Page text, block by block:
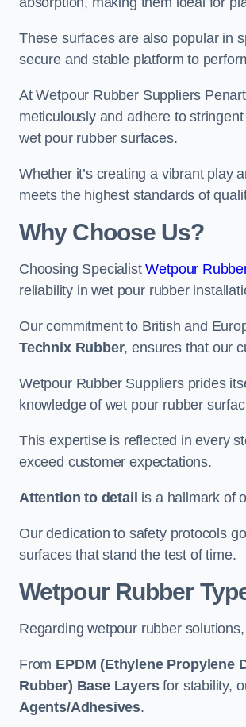
These surfaces are also popular in
secure and stable platform to
At Wetpour Rubber Suppliers
meticulously and adhere to
wet pour rubber surfaces.
Whether it’s creating a vibrant play
meets the highest standards of
Why Choose Us?
Choosing SpecialistWetpour
reliability in wet pour rubber
Our commitment to British and
Technix Rubber, ensures that our
Wetpour Rubber Suppliers prides
knowledge of wet pour rubber
This expertise is reflected in every
exceed customer expectations.
Attention to detail is a hallmark of
Our dedication to safety protocols
surfaces that stand the test of time.
Wetpour Rubber
Regarding wetpour rubber
From EPDM (Ethylene Propylene
Rubber) Base Layersfor stability,
Agents/Adhesives.